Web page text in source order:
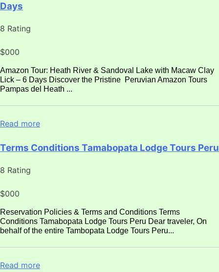
Days
8 Rating
$000
Amazon Tour: Heath River & Sandoval Lake with Macaw Clay
Lick – 6 Days Discover the Pristine Peruvian Amazon Tours
Pampas del Heath ...
Read more
Terms Conditions Tamabopata Lodge Tours Peru
8 Rating
$000
Reservation Policies & Terms and Conditions Terms
Conditions Tamabopata Lodge Tours Peru Dear traveler, On
behalf of the entire Tambopata Lodge Tours Peru...
Read more